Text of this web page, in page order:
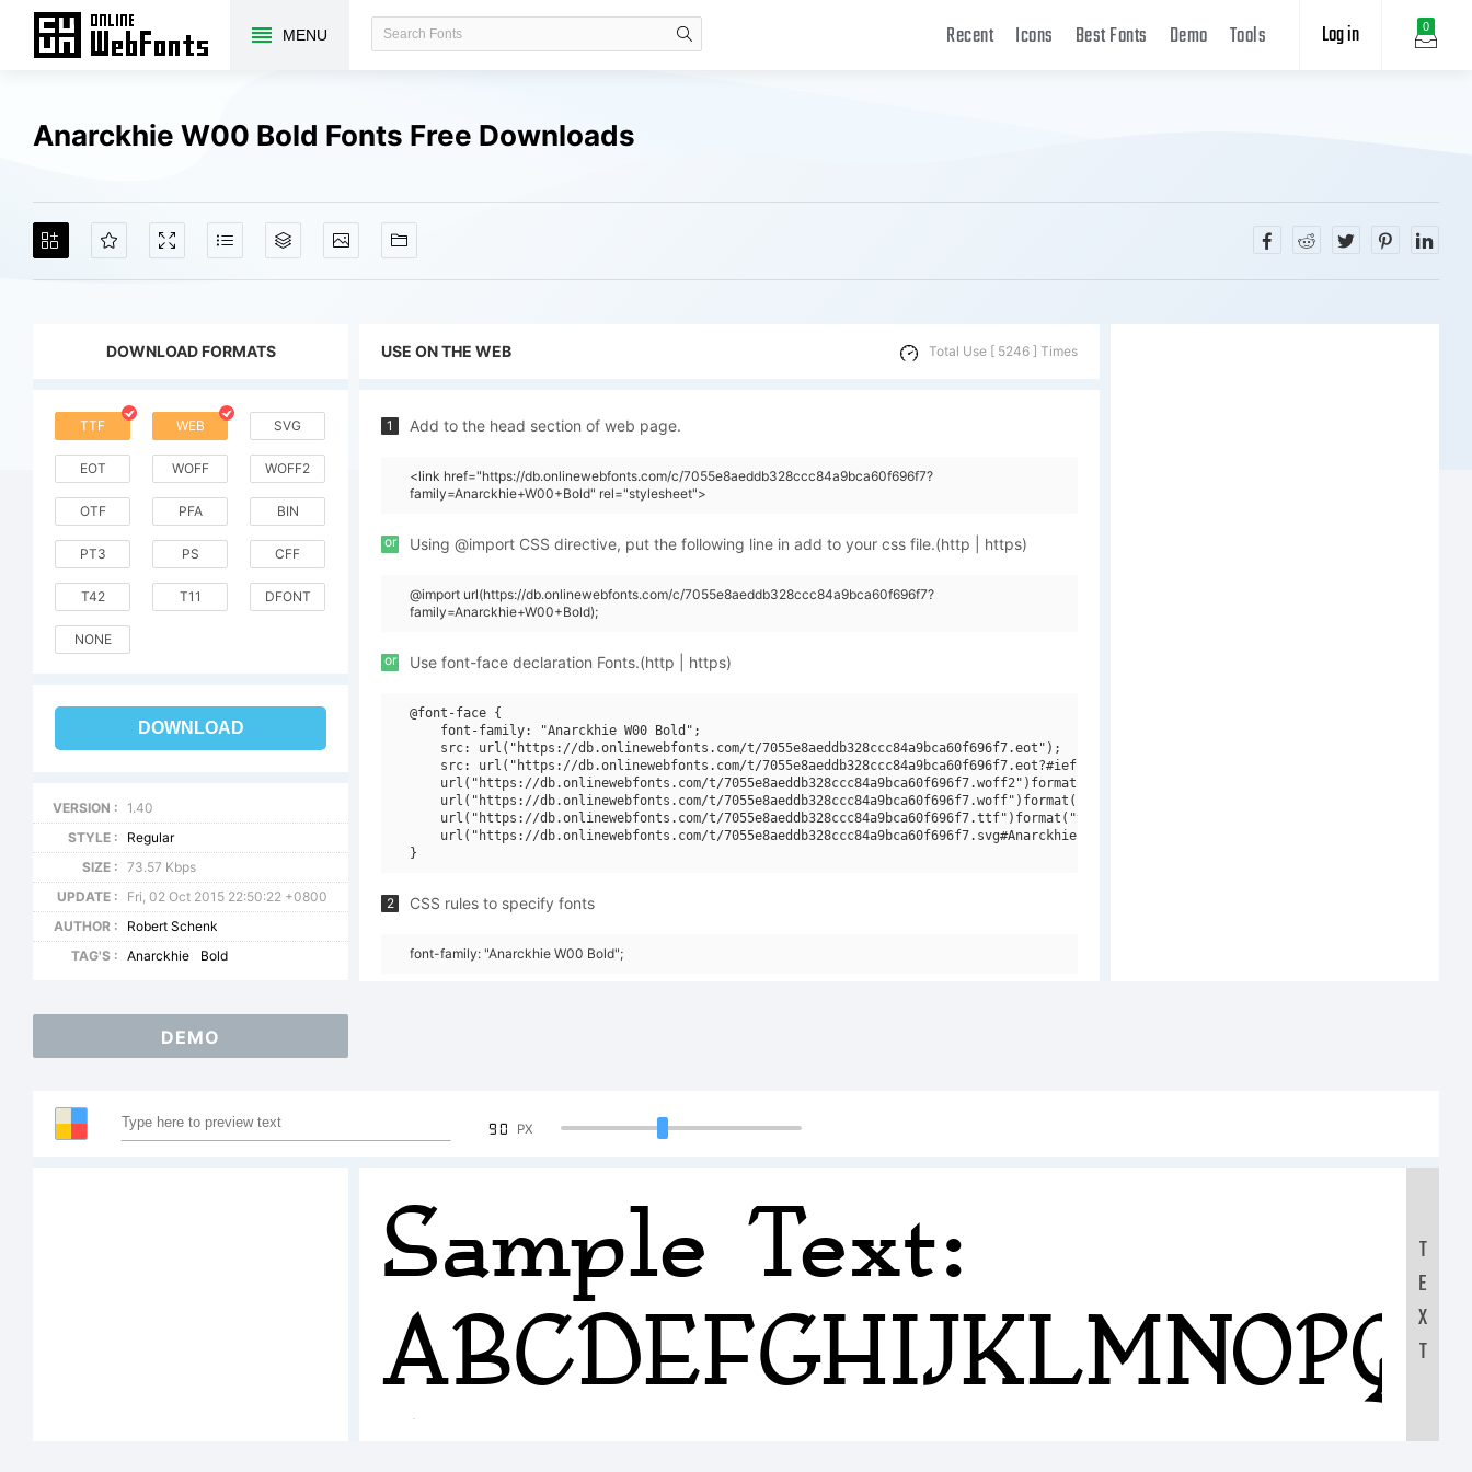
MENU 0
Log in
Recent Icons Best Fonts Demo Tools
Anarckhie W00 Bold Fonts Free Downloads
DOWNLOAD FORMATS
TTF WEB SVG
EOT WOFF WOFF2
OTF PFA BIN
PT3 PS CFF
T42 T11 DFONT
NONE
DOWNLOAD
VERSION :
1.40
STYLE :
Regular
SIZE :
73.57 Kbps
UPDATE :
Fri, 02 Oct 2015 22:50:22 +0800
AUTHOR :
Robert Schenk
TAG'S :
Anarckhie Bold
USE ON THE WEB Total Use [ 5246 ] Times
1 Add to the head section of web page.
<link href="https://db.onlinewebfonts.com/c/7055e8aeddb328ccc84a9bca60f696f7?
family=Anarckhie+W00+Bold" rel="stylesheet">
or Using @import CSS directive, put the following line in add to your css file.(http | https)
@import url(https://db.onlinewebfonts.com/c/7055e8aeddb328ccc84a9bca60f696f7?
family=Anarckhie+W00+Bold);
or Use font-face declaration Fonts.(http | https)
@font-face {
    font-family: "Anarckhie W00 Bold";
    src: url("https://db.onlinewebfonts.com/t/7055e8aeddb328ccc84a9bca60f696f7.eot");
    src: url("https://db.onlinewebfonts.com/t/7055e8aeddb328ccc84a9bca60f696f7.eot?#iefix")format("embedded-opentype"),
    url("https://db.onlinewebfonts.com/t/7055e8aeddb328ccc84a9bca60f696f7.woff2")format("woff2"),
    url("https://db.onlinewebfonts.com/t/7055e8aeddb328ccc84a9bca60f696f7.woff")format("woff"),
    url("https://db.onlinewebfonts.com/t/7055e8aeddb328ccc84a9bca60f696f7.ttf")format("truetype"),
    url("https://db.onlinewebfonts.com/t/7055e8aeddb328ccc84a9bca60f696f7.svg#Anarckhie W00 Bold")format("svg");
2 CSS rules to specify fonts
font-family: "Anarckhie W00 Bold";
DEMO
90 PX
Sample Text:
T
E
X
T